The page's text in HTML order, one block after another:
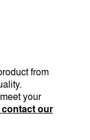
from
your
contact our